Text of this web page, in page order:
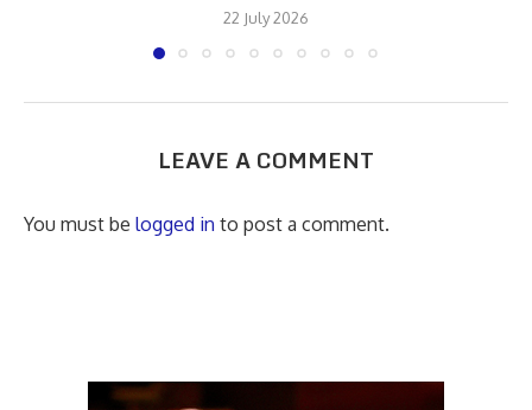
22 July 2026
LEAVE A COMMENT
You must be logged in to post a comment.